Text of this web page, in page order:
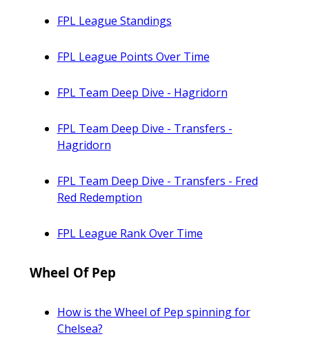
FPL League Standings
FPL League Points Over Time
FPL Team Deep Dive - Hagridorn
FPL Team Deep Dive - Transfers -
Hagridorn
FPL Team Deep Dive - Transfers - Fred
Red Redemption
FPL League Rank Over Time
Wheel Of Pep
How is the Wheel of Pep spinning for
Chelsea?